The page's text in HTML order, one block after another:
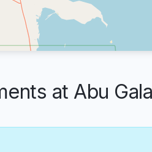
at Abu